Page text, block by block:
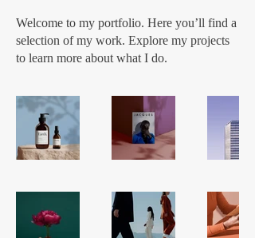
Welcome to my portfolio. Here you’ll find a
selection of my work. Explore my projects
to learn more about what I do.